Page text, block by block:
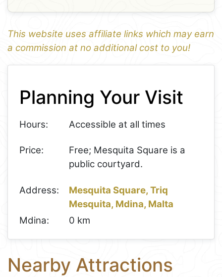
This website uses affiliate links which may earn
a commission at no additional cost to you!
1
−
Planning Your Visit
Hours: Accessible at all times
Price:
Free; Mesquita Square is a
public courtyard.
Address:
Mesquita Square, Triq
Mesquita, Mdina, Malta
Mdina:
0 km
Nearby Attractions